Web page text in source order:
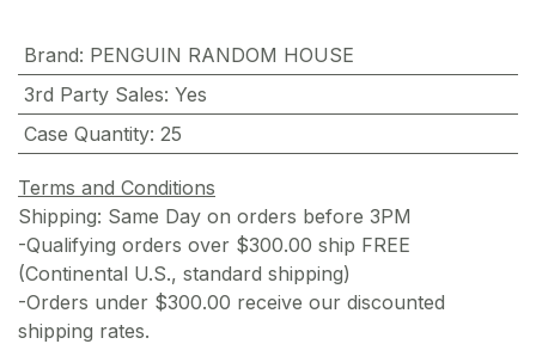
Brand: PENGUIN RANDOM HOUSE
3rd Party Sales: Yes
Case Quantity: 25
Terms and Conditions
Shipping: Same Day on orders before 3PM
-Qualifying orders over $300.00 ship FREE
(Continental U.S., standard shipping)
-Orders under $300.00 receive our discounted
shipping rates.